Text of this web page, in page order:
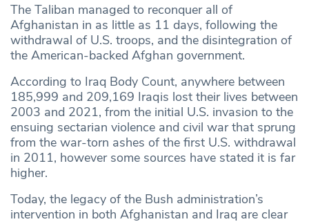
The Taliban managed to reconquer all of
Afghanistan in as little as 11 days, following the
withdrawal of U.S. troops, and the disintegration of
the American-backed Afghan government.
According to Iraq Body Count, anywhere between
185,999 and 209,169 Iraqis lost their lives between
2003 and 2021, from the initial U.S. invasion to the
ensuing sectarian violence and civil war that sprung
from the war-torn ashes of the first U.S. withdrawal
in 2011, however some sources have stated it is far
higher.
Today, the legacy of the Bush administration’s
intervention in both Afghanistan and Iraq are clear